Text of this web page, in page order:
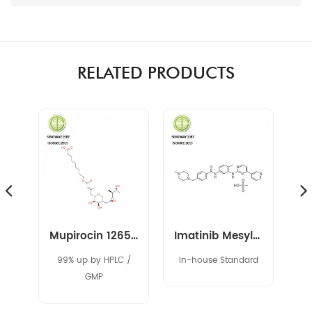
RELATED PRODUCTS
Mupirocin 12650-69-0
99% up by HPLC /
GMP
Imatinib Mesylate 220127-57-1
In-house Standard